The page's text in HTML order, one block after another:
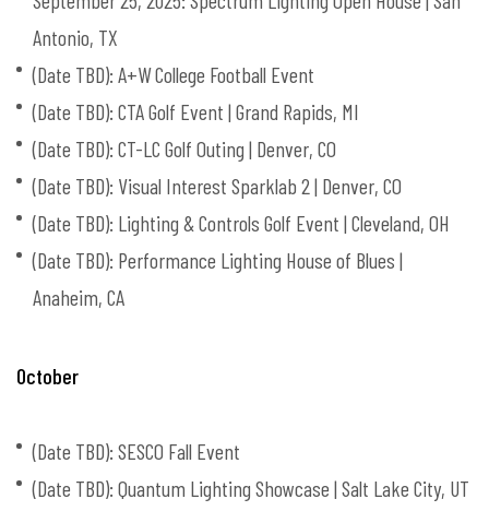
Antonio, TX
(Date TBD): A+W College Football Event
(Date TBD): CTA Golf Event | Grand Rapids, MI
(Date TBD): CT-LC Golf Outing | Denver, CO
(Date TBD): Visual Interest Sparklab 2 | Denver, CO
(Date TBD): Lighting & Controls Golf Event | Cleveland, OH
(Date TBD): Performance Lighting House of Blues |
Anaheim, CA
October
(Date TBD): SESCO Fall Event
(Date TBD): Quantum Lighting Showcase | Salt Lake City, UT